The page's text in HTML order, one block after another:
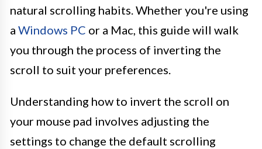
natural scrolling habits. Whether you're using
a Windows PC or a Mac, this guide will walk
you through the process of inverting the
scroll to suit your preferences.
Understanding how to invert the scroll on
your mouse pad involves adjusting the
settings to change the default scrolling